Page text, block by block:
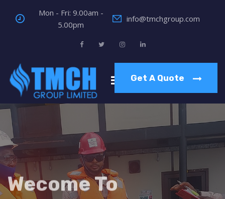
Mon - Fri: 9.00am -
5.00pm
info@tmchgroup.com
Get A Quote
Wecome To